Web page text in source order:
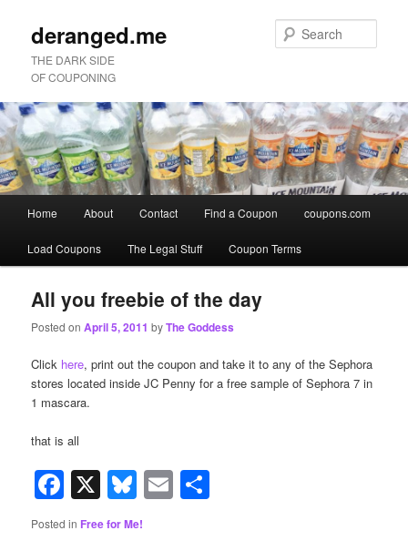
deranged.me
THE DARK SIDE
OF COUPONING
menu
Skip
to
primary
content
Skip
to
secondary
content
Home About Contact Find a Coupon coupons.com
Load Coupons The Legal Stuff Coupon Terms
All you freebie of the day
Posted onApril 5, 2011 byThe Goddess
Click here, print out the coupon and take it to any of the Sephora
stores located inside JC Penny for a free sample of Sephora 7 in
1 mascara.
that is all
Facebook
X Bluesky
Email
Posted in Free for Me!